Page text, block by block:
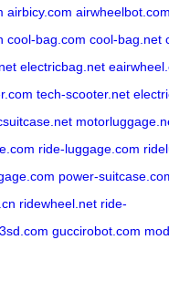
airbicy.com airwheelbot.com
cool-bag.com cool-bag.net
electricbag.net
tech-scooter.net
ride-luggage.com
power-
ridewheel.net ride-
guccirobot.com